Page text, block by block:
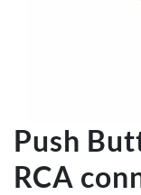
Push
RCA